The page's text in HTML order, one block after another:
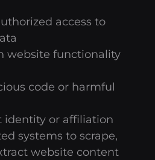
access to
website functionality
code or harmful
identity or affiliation
systems to scrape,
website content